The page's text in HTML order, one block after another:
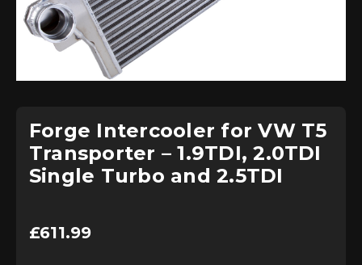
Forge Intercooler for VW T5
Transporter – 1.9TDI, 2.0TDI
Single Turbo and 2.5TDI
£611.99